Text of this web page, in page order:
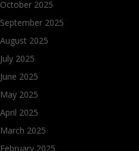
October 2025
September 2025
August 2025
July 2025
June 2025
May 2025
April 2025
March 2025
February 2025